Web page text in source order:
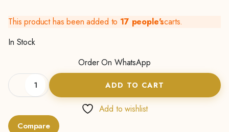
This product has been added to 17 people'scarts.
In Stock
Order On WhatsApp
Leave-
treatment
in
1
ADD TO CART
Add to wishlist
Compare